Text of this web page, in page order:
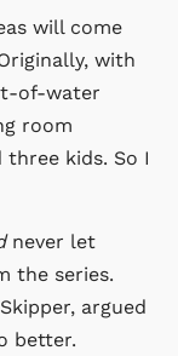
will come
with
of-water
room
kids. So I
never let
the series.
argued
better.